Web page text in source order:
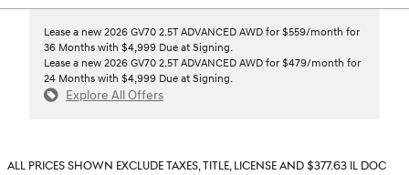
Lease a new 2026 GV70 2.5T ADVANCED AWD for $559/month for
36 Months with $4,999 Due at Signing.
Lease a new 2026 GV70 2.5T ADVANCED AWD for $479/month for
24 Months with $4,999 Due at Signing.
Explore All Offers
All prices shown exclude taxes, title, license and $377.63 IL doc